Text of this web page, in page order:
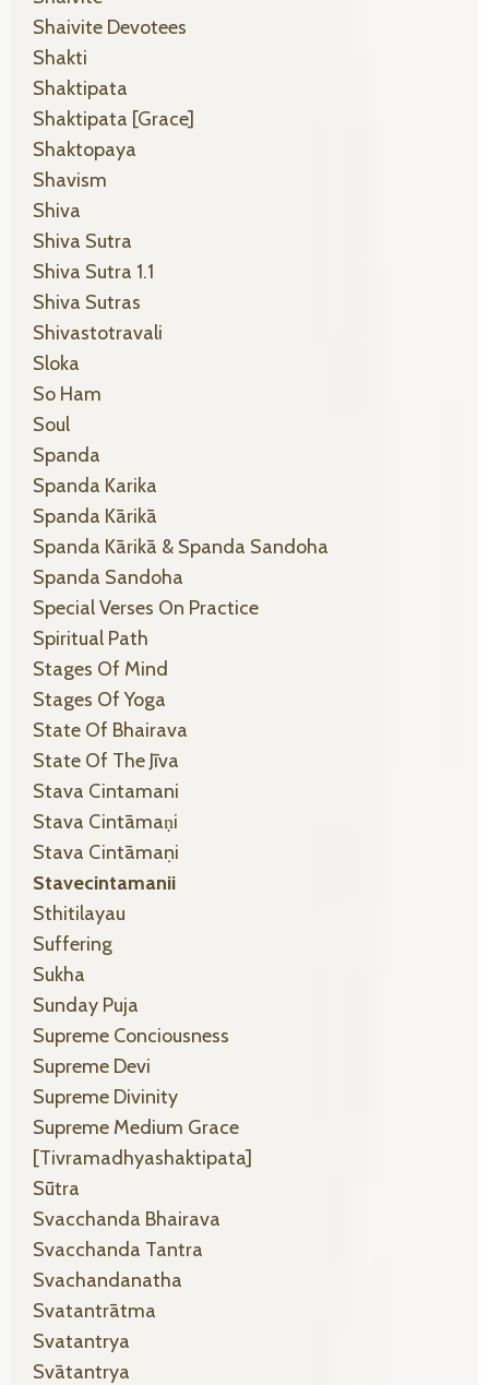
Shaivite Devotees
Shakti
Shaktipata
Shaktipata [grace]
Shaktopaya
Shavism
Shiva
Shiva Sutra
Shiva Sutra 1.1
Shiva Sutras
Shivastotravali
Sloka
So Ham
Soul
Spanda
Spanda Karika
Spanda Kārikā
Spanda Kārikā & Spanda Sandoha
Spanda Sandoha
Special Verses On Practice
Spiritual Path
Stages Of Mind
Stages Of Yoga
State Of Bhairava
State Of The Jīva
Stava Cintamani
Stava Cintāmaṇi
Stava Cintāmaṇi
Stavecintamanii
Sthitilayau
Suffering
Sukha
Sunday Puja
Supreme Conciousness
Supreme Devi
Supreme Divinity
Supreme Medium Grace
[tivramadhyashaktipata]
Sūtra
Svacchanda Bhairava
Svacchanda Tantra
Svachandanatha
Svatantrātma
Svatantrya
Svātantrya